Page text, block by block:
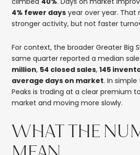
4% fewer days year over year. That
stronger activity, but not faster
For context, the broader Greater Big
same quarter reported a median
million, 54 closed sales, 145
average days on market. In simple
Peaks is trading at a clear premium
market and moving more slowly.
WHAT THE